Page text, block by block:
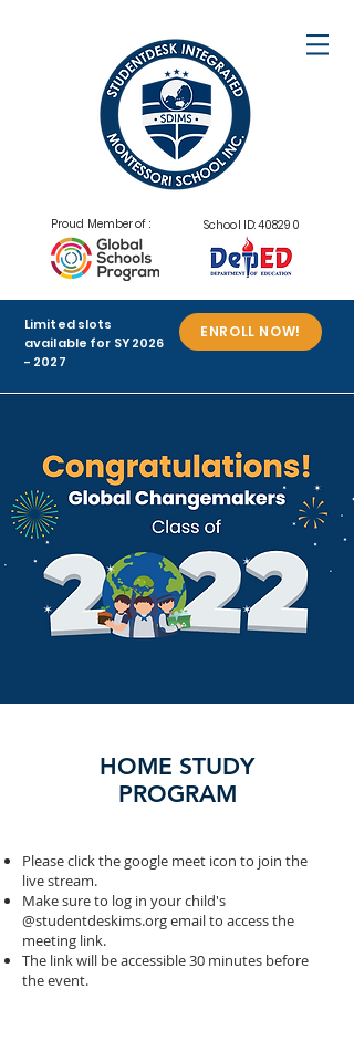
Proud Member of : School ID: 408290
Limited slots
available for SY2026
- 2027
ENROLL NOW!
HOME STUDY
PROGRAM
Please click the google meet icon to join the
live stream.
Make sure to log in your child's
@studentdeskims.org email to access the
meeting link.
The link will be accessible 30 minutes before
the event.